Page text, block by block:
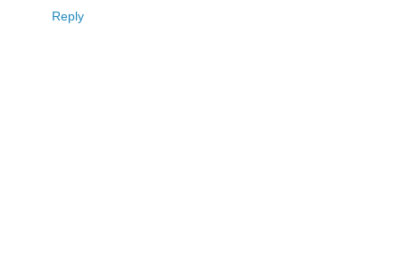
Reply